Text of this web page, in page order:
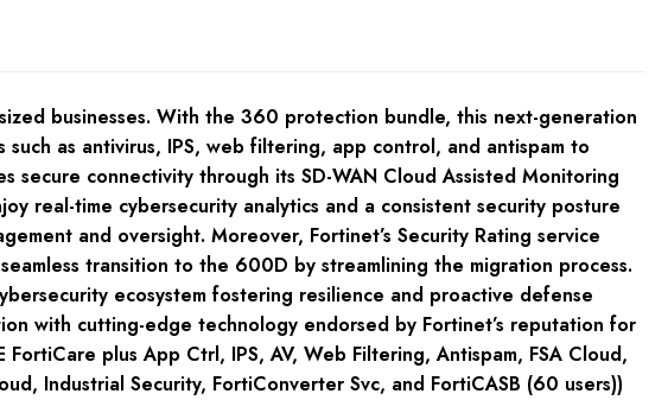
businesses. With the 360 protection bundle, this next-generation
as antivirus, IPS, web filtering, app control, and antispam to
connectivity through its SD-WAN Cloud Assisted Monitoring
real-time cybersecurity analytics and a consistent security posture
and oversight. Moreover, Fortinet’s Security Rating service
transition to the 600D by streamlining the migration process.
ecosystem fostering resilience and proactive defense
with cutting-edge technology endorsed by Fortinet’s reputation for
plus App Ctrl, IPS, AV, Web Filtering, Antispam, FSA Cloud,
Industrial Security, FortiConverter Svc, and FortiCASB (60 users))